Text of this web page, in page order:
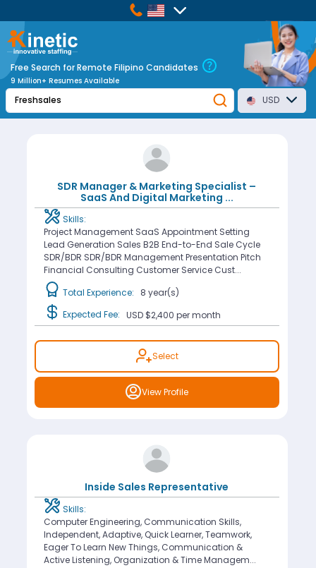
Free Search for Remote Filipino Candidates
9 Million+ Resumes Available
USD
SDR Manager & Marketing Specialist –
SaaS And Digital Marketing ...
Skills:
Project Management SaaS Appointment Setting
Lead Generation Sales B2B End-to-End Sale Cycle
SDR/BDR SDR/BDR Management Presentation Pitch
Financial Consulting Customer Service Cust...
Total Experience: 8 year(s)
Expected Fee: USD $2,400 per month
Select
View Profile
Inside Sales Representative
Skills:
Computer Engineering, Communication Skills,
Independent, Adaptive, Quick Learner, Teamwork,
Eager To Learn New Things, Communication &
Active Listening, Organization & Time Managem...